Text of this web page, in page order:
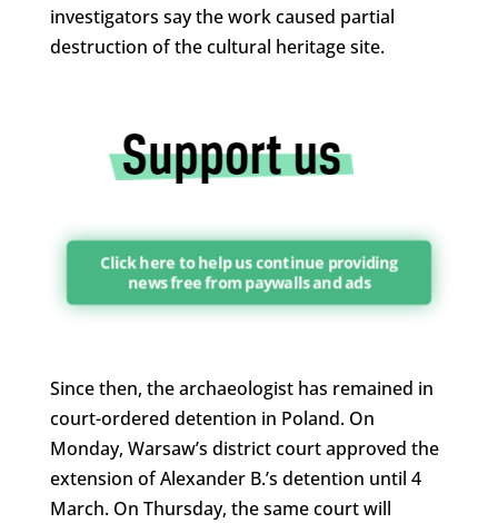
investigators say the work caused partial
destruction of the cultural heritage site.
Click here to help us continue providing
news free from paywalls and ads
Since then, the archaeologist has remained in
court-ordered detention in Poland. On
Monday, Warsaw’s district court approved the
extension of Alexander B.’s detention until 4
March. On Thursday, the same court will